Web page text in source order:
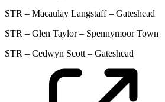
STR – Macaulay Langstaff – Gateshead
STR – Glen Taylor – Spennymoor Town
STR – Cedwyn Scott – Gateshead